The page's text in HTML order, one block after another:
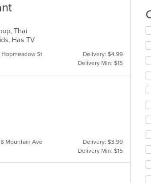
Thai
Has TV
Hopmeadow St
Delivery: $4.99
Delivery Min: $15
8 Mountain Ave
Delivery: $3.99
Delivery Min: $15
in